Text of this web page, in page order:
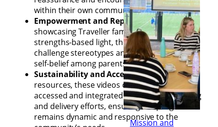
Mission and
within their own community.
Empowerment and Representation: By
showcasing Traveller families in a positive,
strengths-based light, the videos help
challenge stereotypes and foster pride and
self-belief among parents.
Sustainability and Accessibility: As digital
resources, these videos can be easily
accessed and integrated into ongoing training
and delivery efforts, ensuring the programme
remains dynamic and responsive to the